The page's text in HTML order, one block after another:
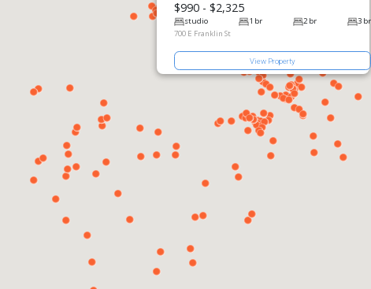
$990 - $2,325